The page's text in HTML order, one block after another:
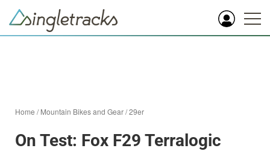
Home /Mountain Bikes and Gear/29er
On Test: Fox F29 Terralogic